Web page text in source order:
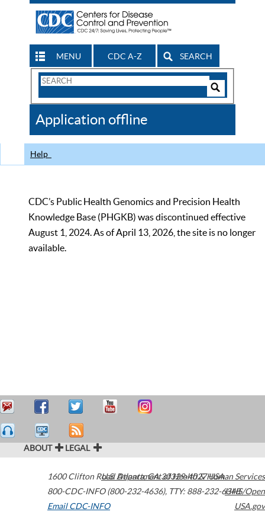
MENU CDC A-Z SEARCH
Search
CDC
Application offline
Help
CDC’s Public Health Genomics and Precision Health
Knowledge Base (PHGKB) was discontinued effective
August 1, 2024. As of April 13, 2026, the site is no longer
available.
ABOUT LEGAL
1600 Clifton Road Atlanta,GA30329-4027USA
800-CDC-INFO (800-232-4636), TTY: 888-232-6348
Email CDC-INFO
U.S. Department of Health & Human Services
HHS/Open
USA.gov